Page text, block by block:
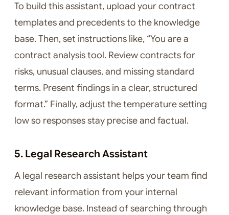
To build this assistant, upload your contract
templates and precedents to the knowledge
base. Then, set instructions like, “You are a
contract analysis tool. Review contracts for
risks, unusual clauses, and missing standard
terms. Present findings in a clear, structured
format.” Finally, adjust the temperature setting
low so responses stay precise and factual.
5. Legal Research Assistant
A legal research assistant helps your team find
relevant information from your internal
knowledge base. Instead of searching through